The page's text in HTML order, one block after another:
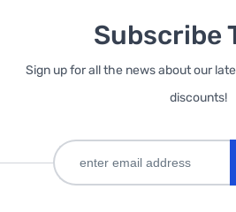
Subscribe
Sign up for all the news about our
discounts!